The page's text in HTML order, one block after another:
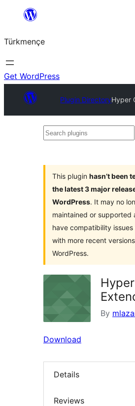
content
Türkmençe
Get WordPress
Plugin DirectoryHyper
Search
This plugin hasn’t been
the latest 3 major
WordPress. It may no
maintained or supported
have compatibility issues
with more recent
WordPress.
By
Download
Details
Reviews